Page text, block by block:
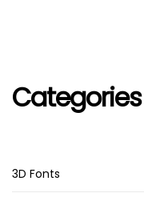
Categories
3D Fonts